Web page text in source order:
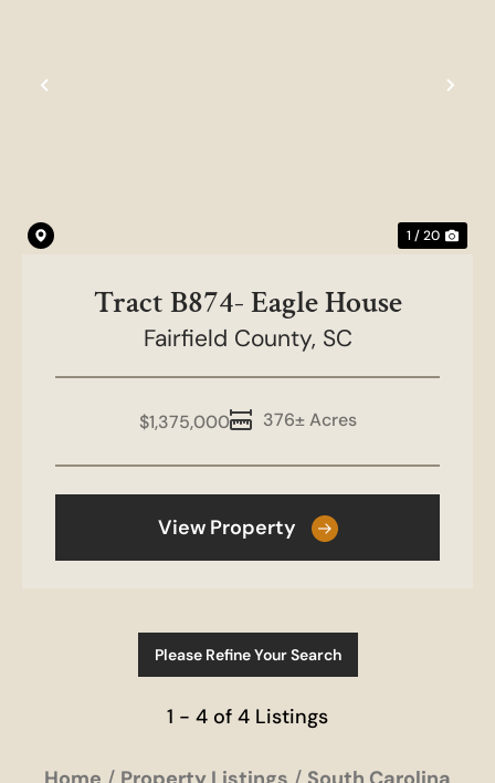
Previous
1 / 20
Tract B874- Eagle House
Fairfield County, SC
376± Acres
$1,375,000
View Property
Please Refine Your Search
1 - 4 of 4 Listings